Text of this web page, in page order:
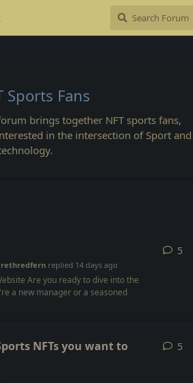
Sports Fans
brings together NFT sports fans,
in the intersection of Sport and
replied 14 days ago
Are you ready to dive into the
a new manager or a seasoned
5
NFTs you want to
5